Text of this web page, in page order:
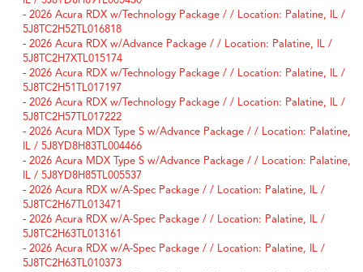
- 2026 Acura RDX w/Technology Package / / Location: Palatine, IL /
5J8TC2H52TL016818
- 2026 Acura RDX w/Advance Package / / Location: Palatine, IL /
5J8TC2H7XTL015174
- 2026 Acura RDX w/Technology Package / / Location: Palatine, IL /
5J8TC2H51TL017197
- 2026 Acura RDX w/Technology Package / / Location: Palatine, IL /
5J8TC2H57TL017222
- 2026 Acura MDX Type S w/Advance Package / / Location: Palatine,
IL / 5J8YD8H83TL004466
- 2026 Acura MDX Type S w/Advance Package / / Location: Palatine,
IL / 5J8YD8H85TL005537
- 2026 Acura RDX w/A-Spec Package / / Location: Palatine, IL /
5J8TC2H67TL013471
- 2026 Acura RDX w/A-Spec Package / / Location: Palatine, IL /
5J8TC2H63TL013161
- 2026 Acura RDX w/A-Spec Package / / Location: Palatine, IL /
5J8TC2H63TL010373